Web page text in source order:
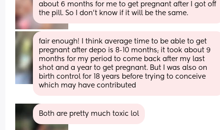
about 6 months for me to get pregnant after I got off
the pill. So I don't know if it will be the same.
fair enough! I think average time to be able to get
pregnant after depo is 8-10 months; it took about 9
months for my period to come back after my last
shot and a year to get pregnant. But I was also on
birth control for 18 years before trying to conceive
which may have contributed
Both are pretty much toxic lol